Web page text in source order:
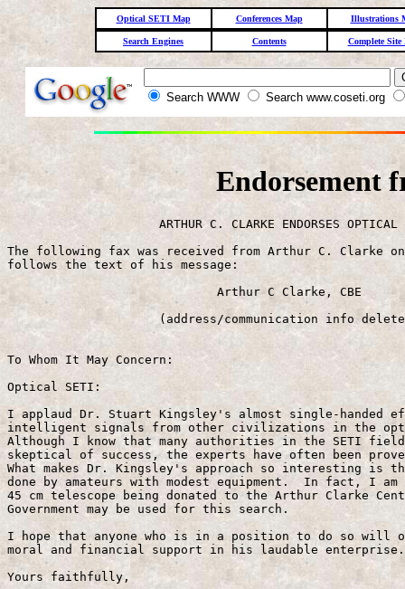
Optical SETI Map Conferences Map Illustrations
Search Engines Contents Complete Site
Search WWW Search www.coseti.org
Endorsement
ARTHUR C. CLARKE ENDORSES OPTICAL
The following fax was received from Arthur C. Clarke on
follows the text of his message:
                             Arthur C Clarke, CBE
(address/communication info
To Whom It May Concern:
Optical SETI:
I applaud Dr. Stuart Kingsley's almost single-handed
intelligent signals from other civilizations in the
Although I know that many authorities in the SETI
skeptical of success, the experts have often been
What makes Dr. Kingsley's approach so interesting is
done by amateurs with modest equipment.  In fact, I
45 cm telescope being donated to the Arthur Clarke
Government may be used for this search.
I hope that anyone who is in a position to do so will
moral and financial support in his laudable enterprise.
Yours faithfully,